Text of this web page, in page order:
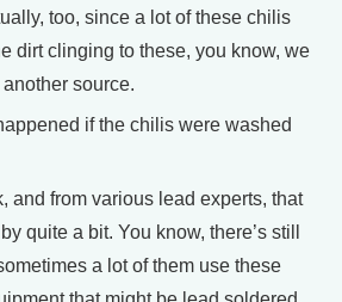
too, since a lot of these chilis
dirt clinging to these, you know, we
source.
if the chilis were washed
and from various lead experts, that
quite a bit. You know, there’s still
a lot of them use these